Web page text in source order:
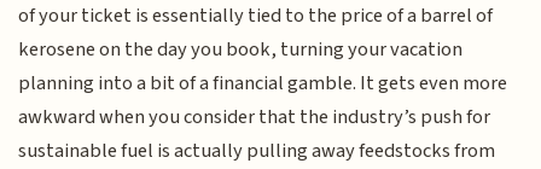
of your ticket is essentially tied to the price of a barrel of
kerosene on the day you book, turning your vacation
planning into a bit of a financial gamble. It gets even more
awkward when you consider that the industry’s push for
sustainable fuel is actually pulling away feedstocks from